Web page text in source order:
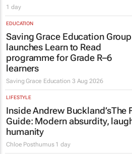
1 day
EDUCATION
Saving Grace Education Group
launches Learn to Read
programme for Grade R–6
learners
Saving Grace Education 3 Aug 2026
LIFESTYLE
Inside Andrew Buckland’sThe
Guide: Modern absurdity,
humanity
Chloe Posthumus 1 day